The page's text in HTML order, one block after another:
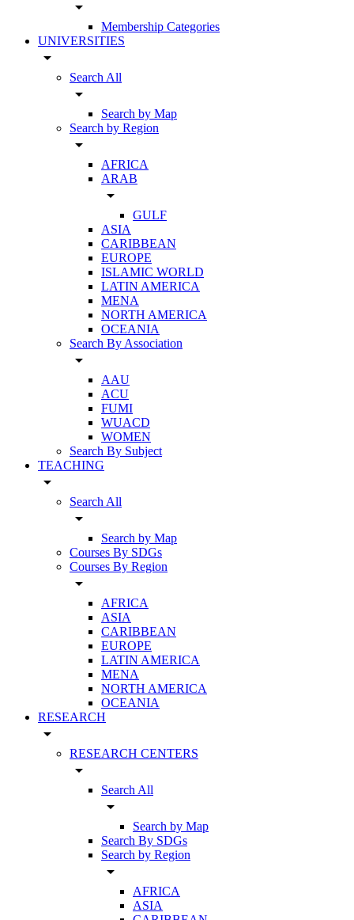
arrow_drop_down
Membership Categories
UNIVERSITIES
arrow_drop_down
Search All
arrow_drop_down
Search by Map
Search by Region
arrow_drop_down
AFRICA
ARAB
arrow_drop_down
GULF
ASIA
CARIBBEAN
EUROPE
ISLAMIC WORLD
LATIN AMERICA
MENA
NORTH AMERICA
OCEANIA
Search By Association
arrow_drop_down
AAU
ACU
FUMI
WUACD
WOMEN
Search By Subject
TEACHING
arrow_drop_down
Search All
arrow_drop_down
Search by Map
Courses By SDGs
Courses By Region
arrow_drop_down
AFRICA
ASIA
CARIBBEAN
EUROPE
LATIN AMERICA
MENA
NORTH AMERICA
OCEANIA
RESEARCH
arrow_drop_down
RESEARCH CENTERS
arrow_drop_down
Search All
arrow_drop_down
Search by Map
Search By SDGs
Search by Region
arrow_drop_down
AFRICA
ASIA